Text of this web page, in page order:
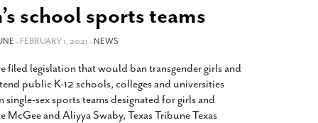
Texas’ Persecution Of
Kids And Their Families Is
Texas Kids Are Terrified After
Orders That Parents Be
For Child Abuse
- February 28, 2022
The Tobin Cooks With America’s Test Kitchen
Live- October 15, 2014
View All
school sports teams
- FEBRUARY 1, 2021 -NEWS
filed legislation that would ban transgender girls and
public K-12 schools, colleges and universities
single-sex sports teams designated for girls and
McGee and Aliyya Swaby, Texas Tribune Texas